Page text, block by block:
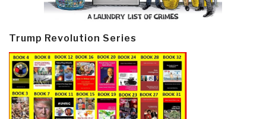
Trump Revolution Series